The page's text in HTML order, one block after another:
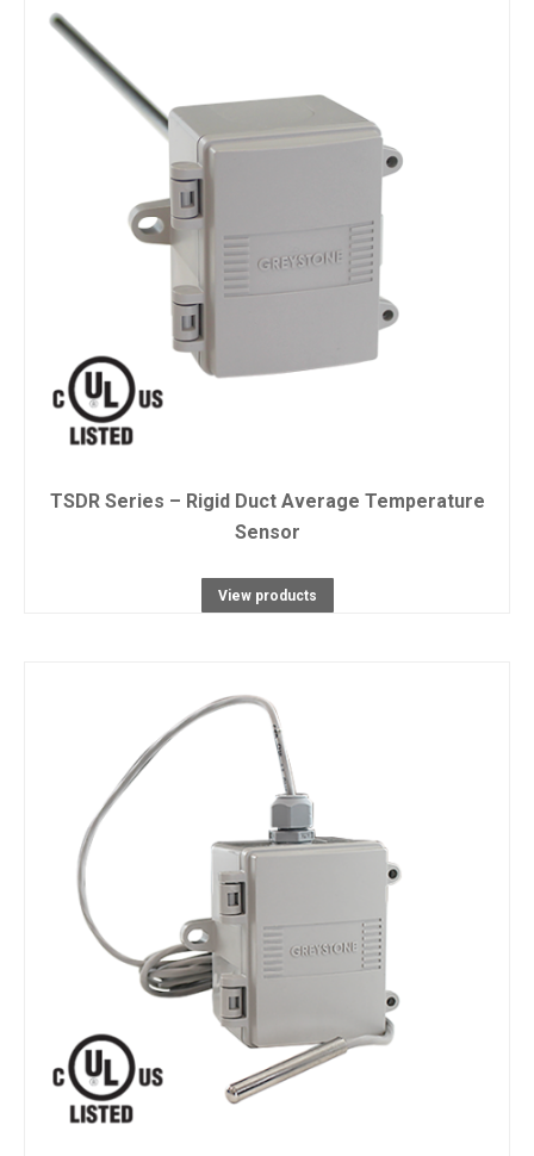
TSDR Series – Rigid Duct Average Temperature
Sensor
View products